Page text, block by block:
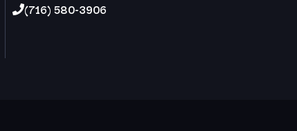
(716) 580-3906